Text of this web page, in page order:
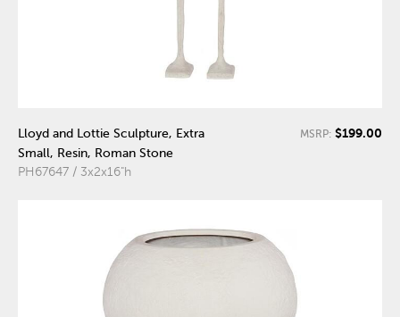
Lloyd and Lottie Sculpture, Extra
Small, Resin, Roman Stone
PH67647 / 3x2x16"h
MSRP: $199.00